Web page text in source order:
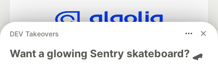
DEV Takeovers
Want a glowing Sentry skateboard? 🛹
Algolia is the official search partner